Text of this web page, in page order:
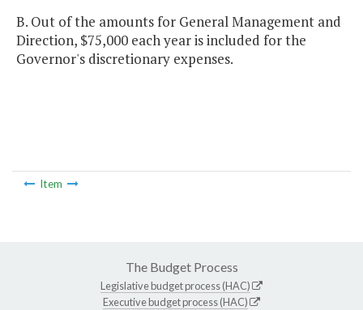
B. Out of the amounts for General Management and
Direction, $75,000 each year is included for the
Governor's discretionary expenses.
Item
The Budget Process
Legislative budget process (HAC)
Executive budget process (HAC)